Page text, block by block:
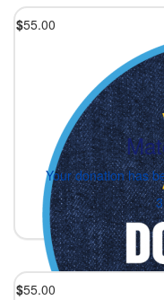
$55.00
Your donation has
$55.00